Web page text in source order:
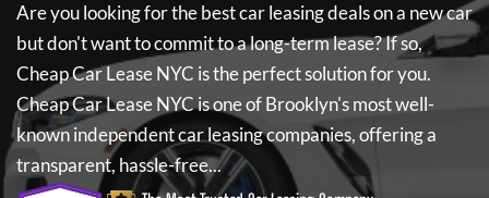
Are you looking for the best car leasing deals on a new car
but don't want to commit to a long-term lease? If so,
Cheap Car Lease NYC is the perfect solution for you.
Cheap Car Lease NYCis one of Brooklyn's most well-
known independent car leasing companies, offering a
transparent, hassle-free...